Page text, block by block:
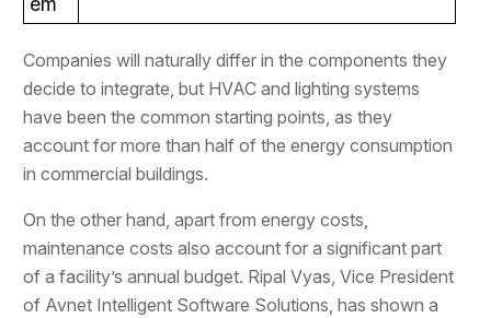
Companies will naturally differ in the components they
decide to integrate, but HVAC and lighting systems
have been the common starting points, as they
account for more than half of the energy consumption
in commercial buildings.
On the other hand, apart from energy costs,
maintenance costs also account for a significant part
of a facility’s annual budget. Ripal Vyas, Vice President
of Avnet Intelligent Software Solutions, has shown a